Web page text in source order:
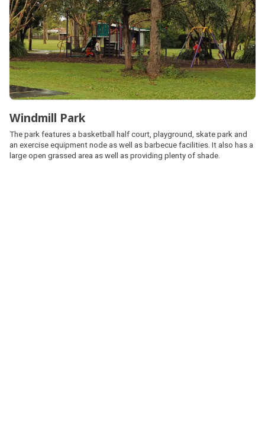
Windmill Park
The park features a basketball half court, playground, skate park and
an exercise equipment node as well as barbecue facilities. It also has a
large open grassed area as well as providing plenty of shade.